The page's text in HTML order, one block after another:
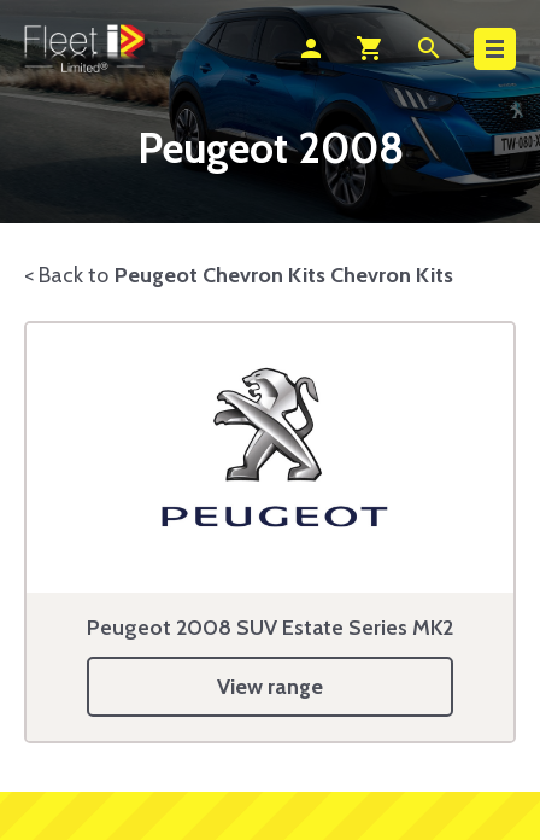
person shopping_cart search
Search
Peugeot 2008
< Back to Peugeot Chevron Kits Chevron Kits
Peugeot 2008 SUV Estate Series MK2
View range